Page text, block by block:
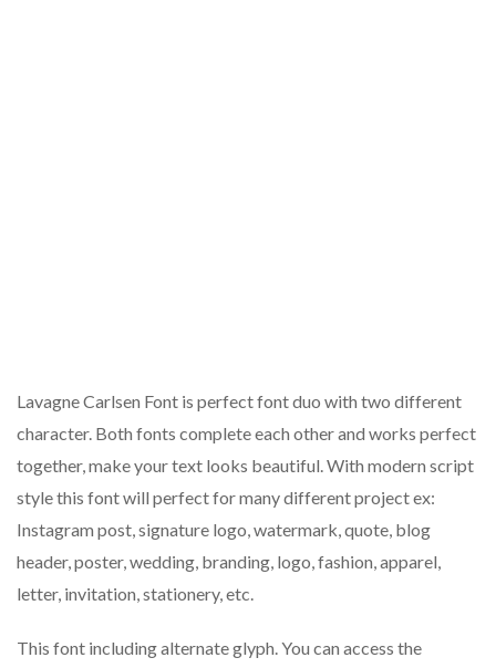
Lavagne Carlsen Font is perfect font duo with two different
character. Both fonts complete each other and works perfect
together, make your text looks beautiful. With modern script
style this font will perfect for many different project ex:
Instagram post, signature logo, watermark, quote, blog
header, poster, wedding, branding, logo, fashion, apparel,
letter, invitation, stationery, etc.
This font including alternate glyph. You can access the